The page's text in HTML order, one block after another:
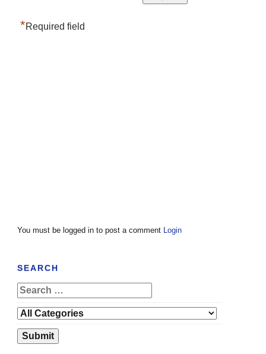
*Required field
You must be logged in to post a comment Login
SEARCH